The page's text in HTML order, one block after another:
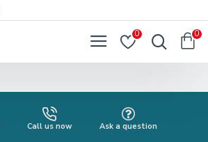
0 0
Call us now Ask a question